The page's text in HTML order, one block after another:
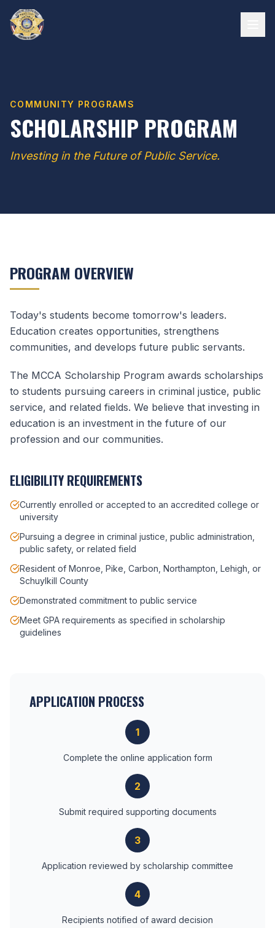
COMMUNITY PROGRAMS
SCHOLARSHIP PROGRAM
Investing in the Future of Public Service.
PROGRAM OVERVIEW
Today's students become tomorrow's leaders.
Education creates opportunities, strengthens
communities, and develops future public servants.
The MCCA Scholarship Program awards scholarships
to students pursuing careers in criminal justice, public
service, and related fields. We believe that investing in
education is an investment in the future of our
profession and our communities.
ELIGIBILITY REQUIREMENTS
Currently enrolled or accepted to an accredited college or
university
Pursuing a degree in criminal justice, public administration,
public safety, or related field
Resident of Monroe, Pike, Carbon, Northampton, Lehigh, or
Schuylkill County
Demonstrated commitment to public service
Meet GPA requirements as specified in scholarship
guidelines
APPLICATION PROCESS
1
Complete the online application form
2
Submit required supporting documents
3
Application reviewed by scholarship committee
4
Recipients notified of award decision